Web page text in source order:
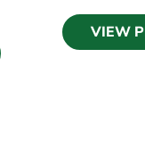
VIEW